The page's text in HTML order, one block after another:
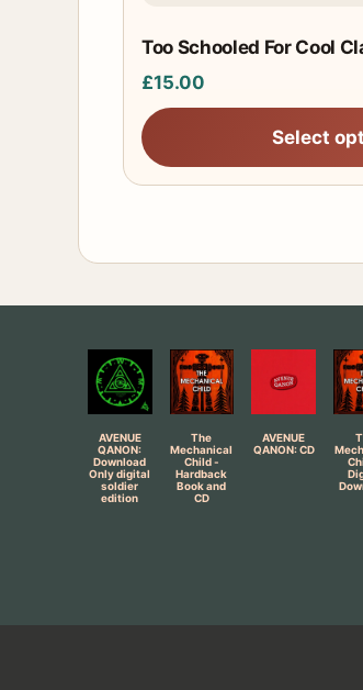
Too Schooled For Cool
£15.00
Select
AVENUE
QANON:
Download
Only digital
soldier
edition
The
Mechanical
Child -
Hardback
Book and
CD
AVENUE
QANON: CD